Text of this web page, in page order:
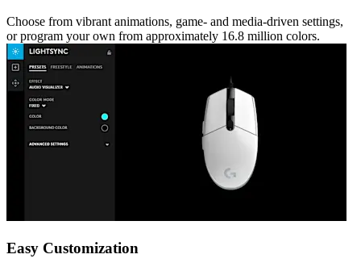
Choose from vibrant animations, game- and media-driven settings,
or program your own from approximately 16.8 million colors.
Easy Customization